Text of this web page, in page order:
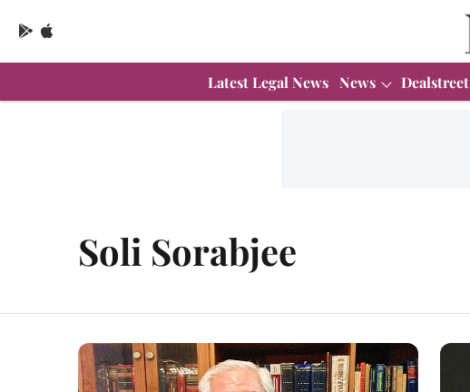
Latest Legal News News Dealstreet
Soli Sorabjee